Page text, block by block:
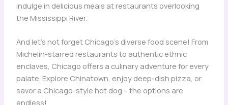
indulge in delicious meals at restaurants overlooking
the Mississippi River.
And let’s not forget Chicago’s diverse food scene! From
Michelin-starred restaurants to authentic ethnic
enclaves, Chicago offers a culinary adventure for every
palate. Explore Chinatown, enjoy deep-dish pizza, or
savor a Chicago-style hot dog – the options are
endless!